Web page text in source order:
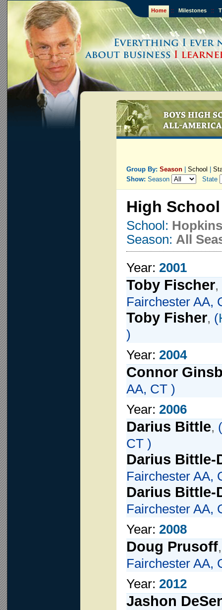
Home :: Milestones ::
Group By: Season School
Show: Season State
High
School:
Season: All
Year: 2001
Toby Fischer,
Fairchester AA,
Toby Fisher, (
)
Year: 2004
Connor
AA, CT )
Year: 2006
Darius Bittle, (
CT )
Darius Bittle-
Fairchester AA,
Darius Bittle-
Fairchester AA,
Year: 2008
Doug Prusoff
Fairchester AA,
Year: 2012
Jashon